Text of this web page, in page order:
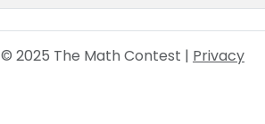
© 2025 The Math Contest | Privacy